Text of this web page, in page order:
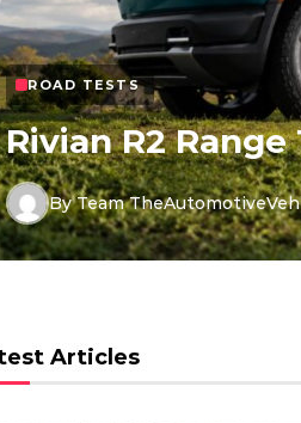
ROAD TESTS
Rivian R2
By Team
Articles